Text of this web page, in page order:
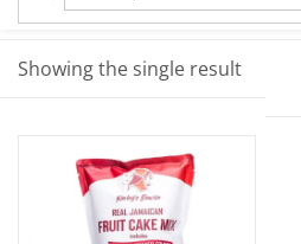
Showing the single result
FEATURED
two × three =